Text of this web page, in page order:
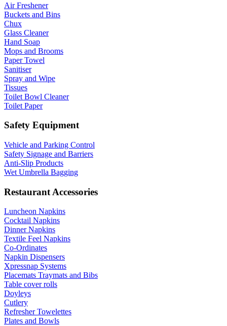
Air Freshener
Buckets and Bins
Chux
Glass Cleaner
Hand Soap
Mops and Brooms
Paper Towel
Sanitiser
Spray and Wipe
Tissues
Toilet Bowl Cleaner
Toilet Paper
Safety Equipment
Vehicle and Parking Control
Safety Signage and Barriers
Anti-Slip Products
Wet Umbrella Bagging
Restaurant Accessories
Luncheon Napkins
Cocktail Napkins
Dinner Napkins
Textile Feel Napkins
Co-Ordinates
Napkin Dispensers
Xpressnap Systems
Placemats Traymats and Bibs
Table cover rolls
Doyleys
Cutlery
Refresher Towelettes
Plates and Bowls